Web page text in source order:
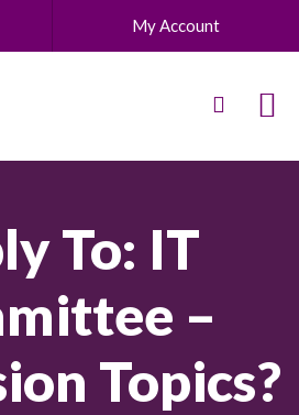
My Account
To: IT
–
Topics?